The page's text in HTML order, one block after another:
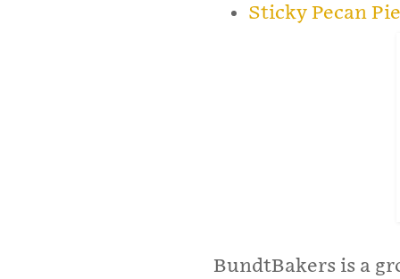
Sticky Pecan
BundtBakers is a